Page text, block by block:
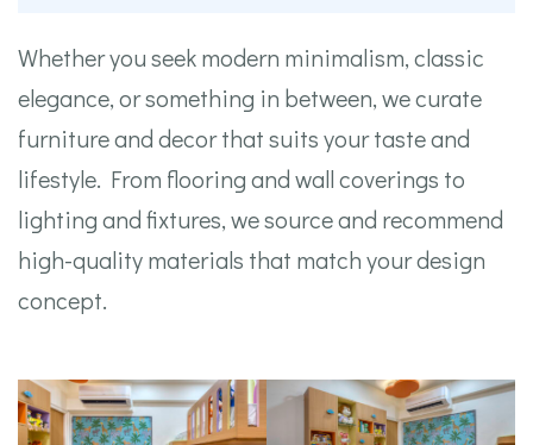
Whether you seek modern minimalism, classic
elegance, or something in between, we curate
furniture and decor that suits your taste and
lifestyle. From flooring and wall coverings to
lighting and fixtures, we source and recommend
high-quality materials that match your design
concept.